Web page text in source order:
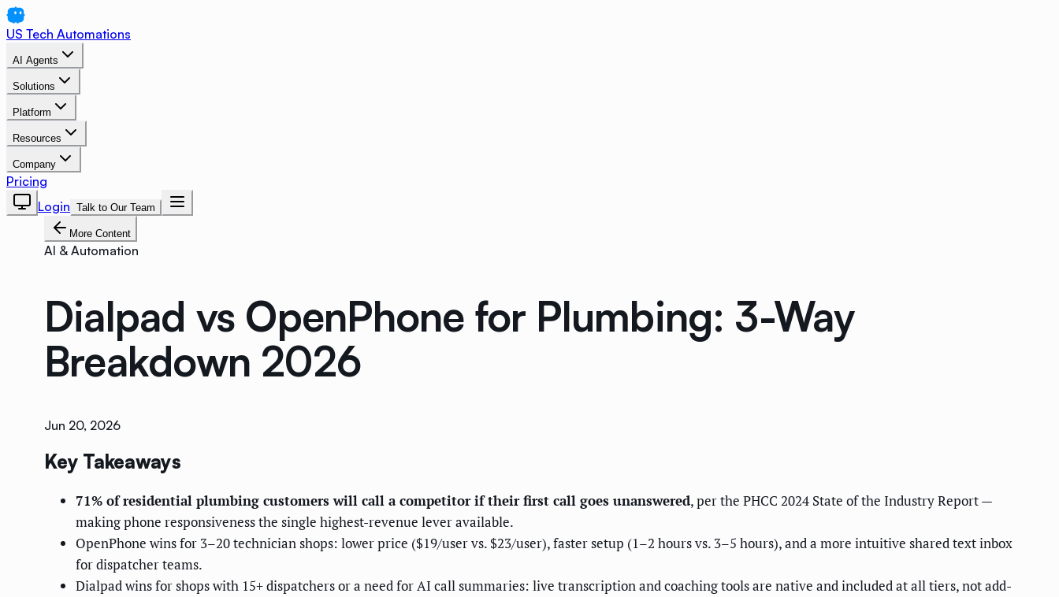
US Tech Automations
AI Agents
Solutions
Platform
Resources
Company
Pricing
Login Talk to Our Team
More Content
AI & Automation
Dialpad vs OpenPhone for Plumbing: 3-Way
Breakdown 2026
Jun 20, 2026
Key Takeaways
71% of residential plumbing customers will call a competitor if their first call goes unanswered, per the PHCC 2024 State of the Industry Report —
making phone responsiveness the single highest-revenue lever available.
OpenPhone wins for 3–20 technician shops: lower price ($19/user vs. $23/user), faster setup (1–2 hours vs. 3–5 hours), and a more intuitive shared text inbox
for dispatcher teams.
Dialpad wins for shops with 15+ dispatchers or a need for AI call summaries: live transcription and coaching tools are native and included at all tiers, not add-